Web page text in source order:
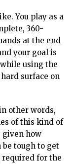
You play as a
360-
at the end
your goal is
using the
surface on
other words,
of this kind of
given how
tough to get
for the